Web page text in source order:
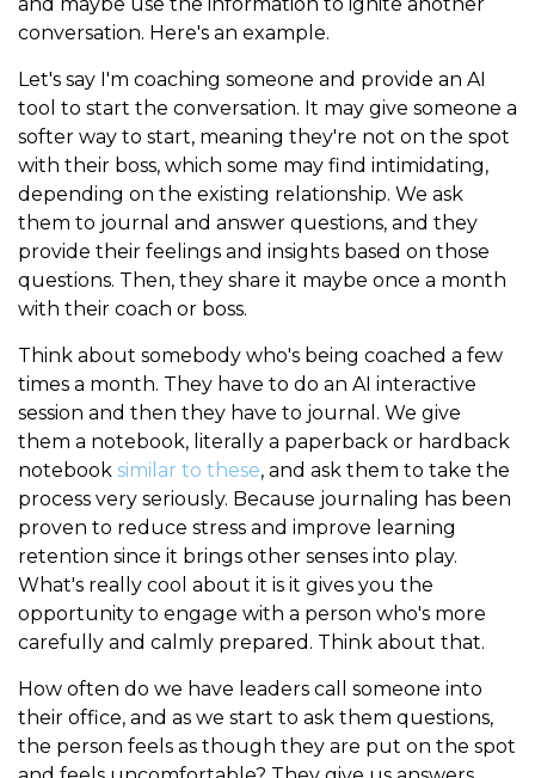
conversation. Here's an example.
Let's say I'm coaching someone and provide an AI
tool to start the conversation. It may give someone a
softer way to start, meaning they're not on the spot
with their boss, which some may find intimidating,
depending on the existing relationship. We ask
them to journal and answer questions, and they
provide their feelings and insights based on those
questions. Then, they share it maybe once a month
with their coach or boss.
Think about somebody who's being coached a few
times a month. They have to do an AI interactive
session and then they have to journal. We give
them a notebook, literally a paperback or hardback
notebook similar to these, and ask them to take the
process very seriously. Because journaling has been
proven to reduce stress and improve learning
retention since it brings other senses into play.
What's really cool about it is it gives you the
opportunity to engage with a person who's more
carefully and calmly prepared. Think about that.
How often do we have leaders call someone into
their office, and as we start to ask them questions,
the person feels as though they are put on the spot